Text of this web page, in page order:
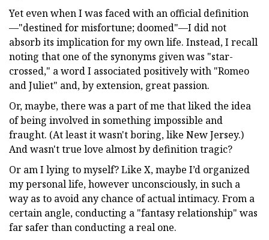
Yet even when I was faced with an official definition
—"destined for misfortune; doomed"—I did not
absorb its implication for my own life. Instead, I recall
noting that one of the synonyms given was "star-
crossed," a word I associated positively with "Romeo
and Juliet" and, by extension, great passion.
Or, maybe, there was a part of me that liked the idea
of being involved in something impossible and
fraught. (At least it wasn't boring, like New Jersey.)
And wasn't true love almost by definition tragic?
Or am I lying to myself? Like X, maybe I’d organized
my personal life, however unconsciously, in such a
way as to avoid any chance of actual intimacy. From a
certain angle, conducting a "fantasy relationship" was
far safer than conducting a real one.